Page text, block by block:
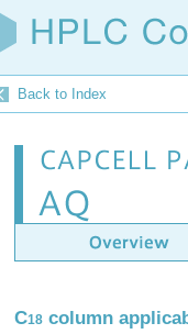
Back to Index
C18 column